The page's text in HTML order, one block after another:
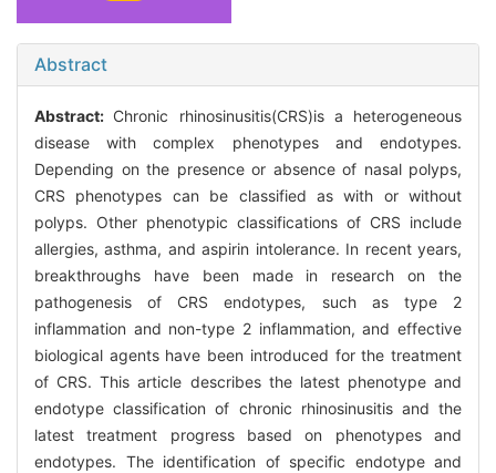
Abstract
Abstract: Chronic rhinosinusitis(CRS)is a heterogeneous
disease with complex phenotypes and endotypes.
Depending on the presence or absence of nasal polyps,
CRS phenotypes can be classified as with or without
polyps. Other phenotypic classifications of CRS include
allergies, asthma, and aspirin intolerance. In recent years,
breakthroughs have been made in research on the
pathogenesis of CRS endotypes, such as type 2
inflammation and non-type 2 inflammation, and effective
biological agents have been introduced for the treatment
of CRS. This article describes the latest phenotype and
endotype classification of chronic rhinosinusitis and the
latest treatment progress based on phenotypes and
endotypes. The identification of specific endotype and